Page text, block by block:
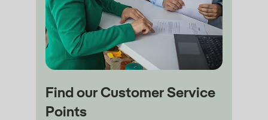
Find our Customer Service
Points